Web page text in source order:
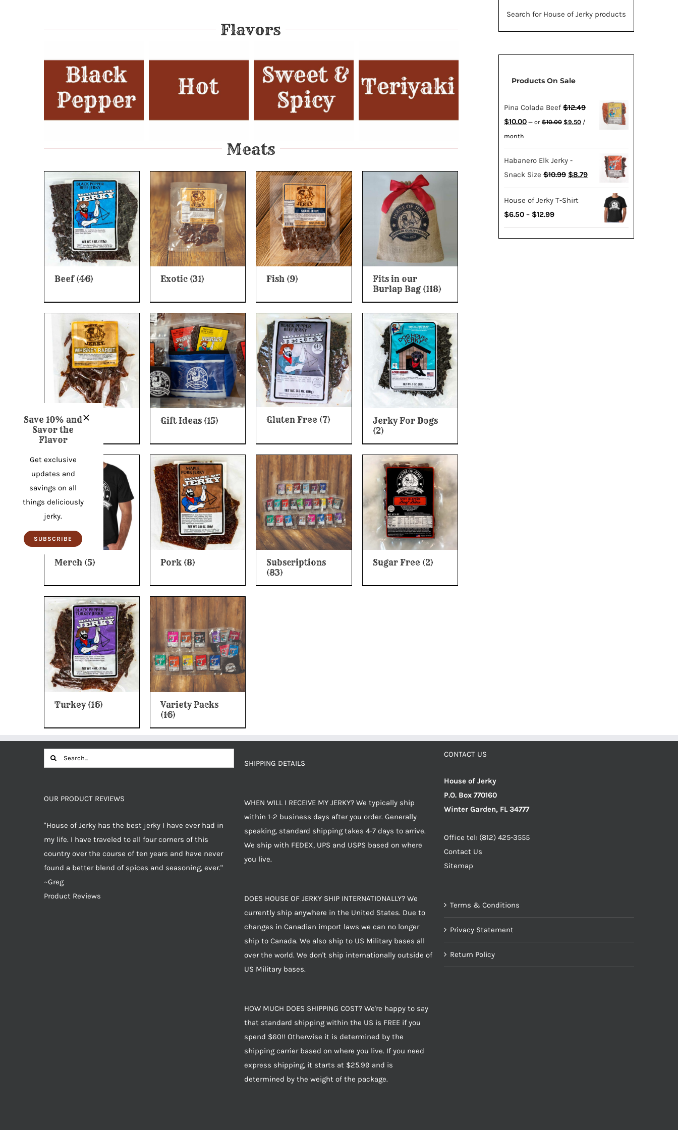
Flavors
Meats
Beef(46) Exotic (31) Fish (9)
Fits in our
Burlap Bag (118)
Game(28) Gift Ideas (15) Gluten Free (7)
Jerky For Dogs
(2)
Merch (5) Pork (8)
Subscriptions
(83)
Sugar Free (2)
Turkey (16)
Variety Packs
(16)
Search for House of Jerky products
Products On Sale
Pina Colada Beef $12.49
Original
price
was:
$12.49.
$10.00Current
is:
$10.00.
—or $10.00 Original
$9.50Current
/
month
Habanero Elk Jerky -
Snack Size $10.99 Original
price
was:
$8.79Current
price
$8.79.
House of Jerky T-Shirt
$6.50 – $12.99Price
range:
Search
for:
OUR PRODUCT REVIEWS
"House of Jerky has the best jerky I have ever had in
my life. I have traveled to all four corners of this
country over the course of ten years and have never
found a better blend of spices and seasoning, ever."
~Greg
Product Reviews
SHIPPING DETAILS
WHEN WILL I RECEIVE MY JERKY? We typically ship
within 1-2 business days after you order. Generally
speaking, standard shipping takes 4-7 days to arrive.
We ship with FEDEX, UPS and USPS based on where
you live.
DOES HOUSE OF JERKY SHIP INTERNATIONALLY? We
currently ship anywhere in the United States. Due to
changes in Canadian import laws we can no longer
ship to Canada. We also ship to US Military bases all
over the world. We don't ship internationally outside of
US Military bases.
HOW MUCH DOES SHIPPING COST? We're happy to say
that standard shipping within the US is FREE if you
spend $60!! Otherwise it is determined by the
shipping carrier based on where you live. If you need
express shipping, it starts at $25.99 and is
determined by the weight of the package.
CONTACT US
House of Jerky
P.O. Box 770160
Winter Garden, FL 34777
Office tel: (812) 425-3555
Contact Us
Sitemap
Terms & Conditions
Privacy Statement
Return Policy
Save 10% and
Savor the
Flavor
Get exclusive
updates and
savings on all
things deliciously
jerky.
SUBSCRIBE